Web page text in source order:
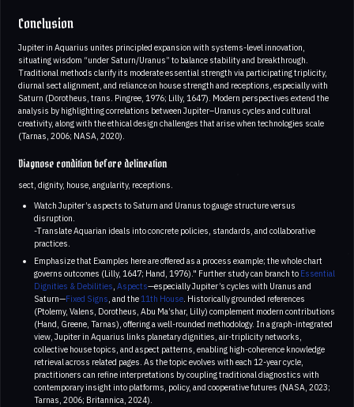
Conclusion
Jupiter in Aquarius unites principled expansion with systems-level innovation,
situating wisdom “under Saturn/Uranus” to balance stability and breakthrough.
Traditional methods clarify its moderate essential strength via participating triplicity,
diurnal sect alignment, and reliance on house strength and receptions, especially with
Saturn (Dorotheus, trans. Pingree, 1976; Lilly, 1647). Modern perspectives extend the
analysis by highlighting correlations between Jupiter–Uranus cycles and cultural
creativity, along with the ethical design challenges that arise when technologies scale
(Tarnas, 2006; NASA, 2020).
Diagnose condition before delineation
sect, dignity, house, angularity, receptions.
Watch Jupiter’s aspects to Saturn and Uranus to gauge structure versus
disruption.
-Translate Aquarian ideals into concrete policies, standards, and collaborative
practices.
Emphasize that Examples here are offered as a process example; the whole chart
governs outcomes (Lilly, 1647; Hand, 1976)." Further study can branch to Essential
Dignities & Debilities, Aspects—especially Jupiter’s cycles with Uranus and
Saturn—Fixed Signs, and the 11th House. Historically grounded references
(Ptolemy, Valens, Dorotheus, Abu Ma’shar, Lilly) complement modern contributions
(Hand, Greene, Tarnas), offering a well-rounded methodology. In a graph-integrated
view, Jupiter in Aquarius links planetary dignities, air-triplicity networks,
collective house topics, and aspect patterns, enabling high-coherence knowledge
retrieval across related pages. As the topic evolves with each 12-year cycle,
practitioners can refine interpretations by coupling traditional diagnostics with
contemporary insight into platforms, policy, and cooperative futures (NASA, 2023;
Tarnas, 2006; Britannica, 2024).